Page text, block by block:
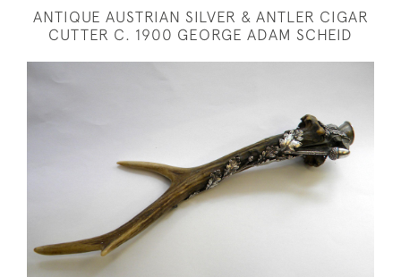
ANTIQUE AUSTRIAN SILVER & ANTLER CIGAR
CUTTER C. 1900 GEORGE ADAM SCHEID